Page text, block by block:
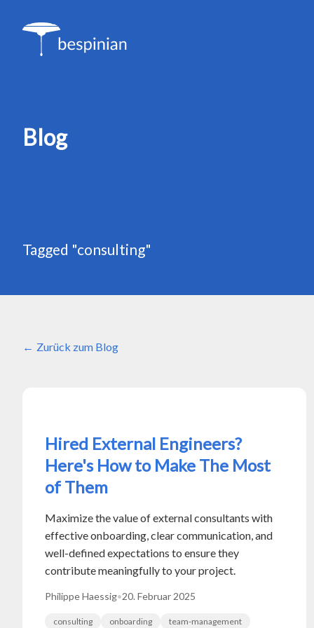
Blog
Tagged "consulting"
Zurück zum Blog
Hired External Engineers?
Here's How to Make The Most
of Them
Maximize the value of external consultants with
effective onboarding, clear communication, and
well-defined expectations to ensure they
contribute meaningfully to your project.
Philippe Haessig•20. Februar 2025
consulting onboarding
team-management